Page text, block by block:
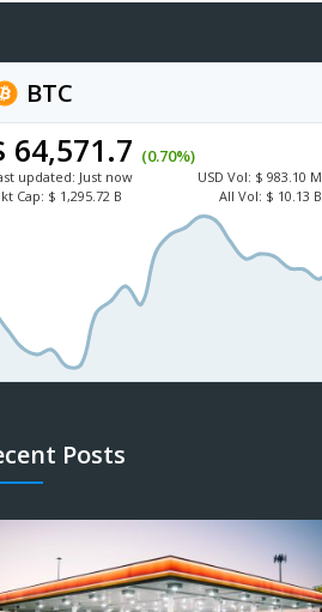
BTC
64,571.7 (0.70%)
updated: Just now USD Vol: $ 983.10 M
Cap: $ 1,295.72 B All Vol: $ 10.13 B
Posts